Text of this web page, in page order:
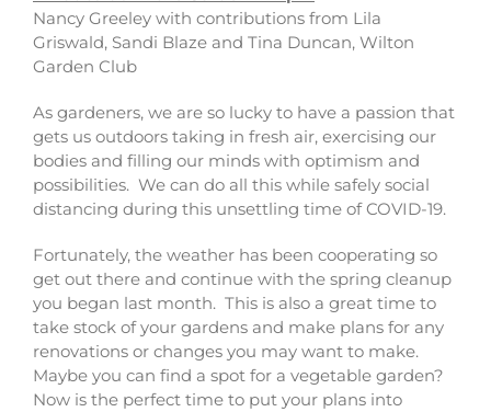
Nancy Greeley with contributions from Lila
Griswald, Sandi Blaze and Tina Duncan, Wilton
Garden Club
As gardeners, we are so lucky to have a passion that
gets us outdoors taking in fresh air, exercising our
bodies and filling our minds with optimism and
possibilities. We can do all this while safely social
distancing during this unsettling time of COVID-19.
Fortunately, the weather has been cooperating so
get out there and continue with the spring cleanup
you began last month. This is also a great time to
take stock of your gardens and make plans for any
renovations or changes you may want to make.
Maybe you can find a spot for a vegetable garden?
Now is the perfect time to put your plans into